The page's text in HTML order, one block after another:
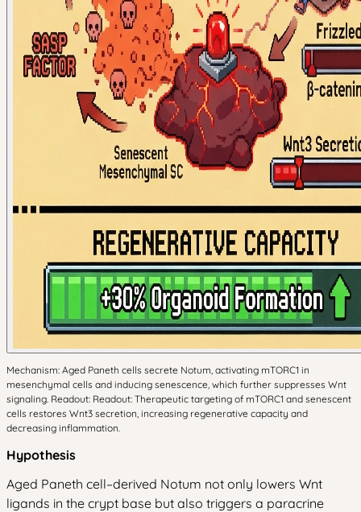
Mechanism: Aged Paneth cells secrete Notum, activating mTORC1 in
mesenchymal cells and inducing senescence, which further suppresses Wnt
signaling. Readout: Readout: Therapeutic targeting of mTORC1 and senescent
cells restores Wnt3 secretion, increasing regenerative capacity and
decreasing inflammation.
Hypothesis
Aged Paneth cell–derived Notum not only lowers Wnt
ligands in the crypt base but also triggers a paracrine